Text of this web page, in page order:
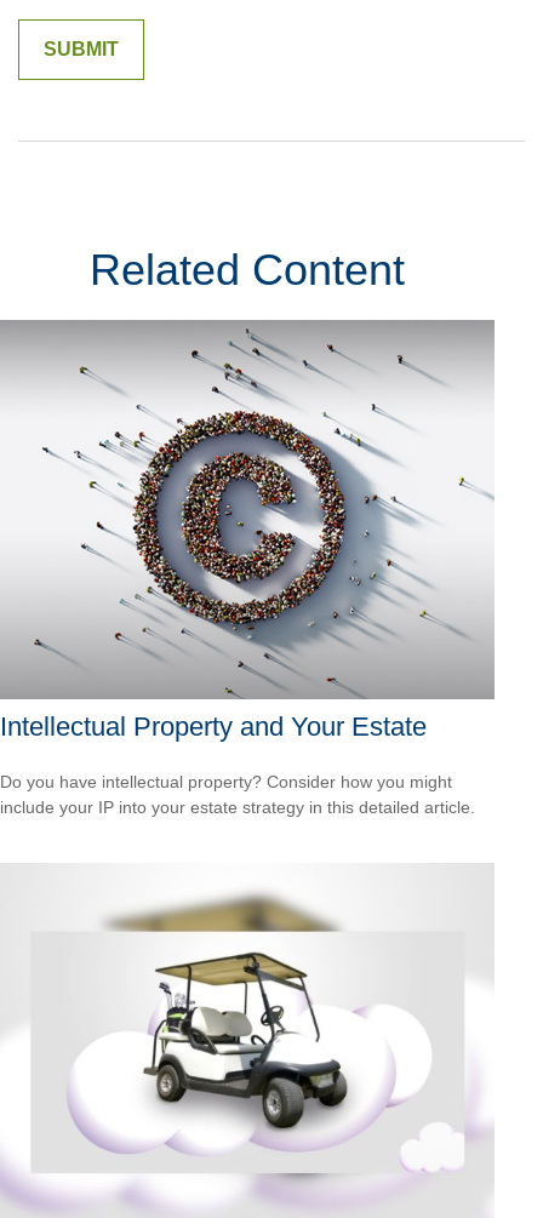
Related Content
Intellectual Property and Your Estate
Do you have intellectual property? Consider how you might
include your IP into your estate strategy in this detailed article.